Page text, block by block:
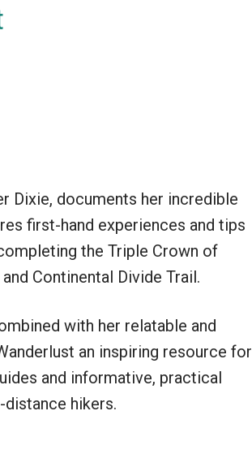
Dixie, documents her incredible
first-hand experiences and tips
the Triple Crown of
Continental Divide Trail.
with her relatable and
an inspiring resource for
and informative, practical
hikers.